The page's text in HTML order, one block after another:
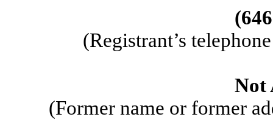
(Registrant’s
Not
(Former name or former